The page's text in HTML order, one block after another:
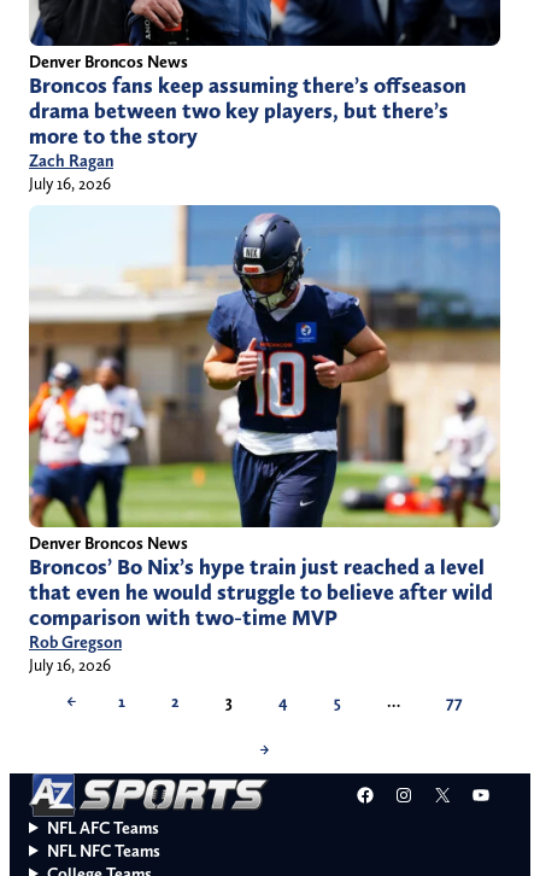
Denver Broncos News
Broncos fans keep assuming there’s offseason
drama between two key players, but there’s
more to the story
Zach Ragan
July 16, 2026
Denver Broncos News
Broncos’ Bo Nix’s hype train just reached a level
that even he would struggle to believe after wild
comparison with two-time MVP
Rob Gregson
July 16, 2026
←
1 2 3 4 5 … 77
→
Facebook
Instagram
X
NFL AFC Teams
NFL NFC Teams